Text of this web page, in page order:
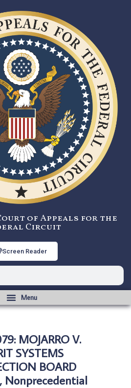
of Appeals for the
Circuit
Screen Reader
MOJARRO V.
SYSTEMS
BOARD
Nonprecedential